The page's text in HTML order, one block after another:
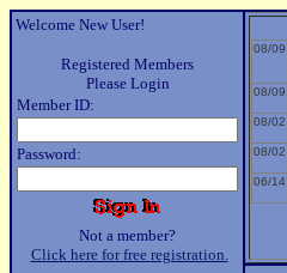
Welcome New User!
Registered Members
Please Login
Member ID:
Password:
Not a member?
Click here for free registration.
08/09
08/09
08/02
08/02
06/14